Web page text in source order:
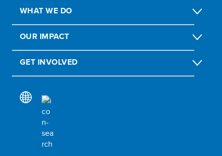
WHAT WE DO
OUR IMPACT
GET INVOLVED